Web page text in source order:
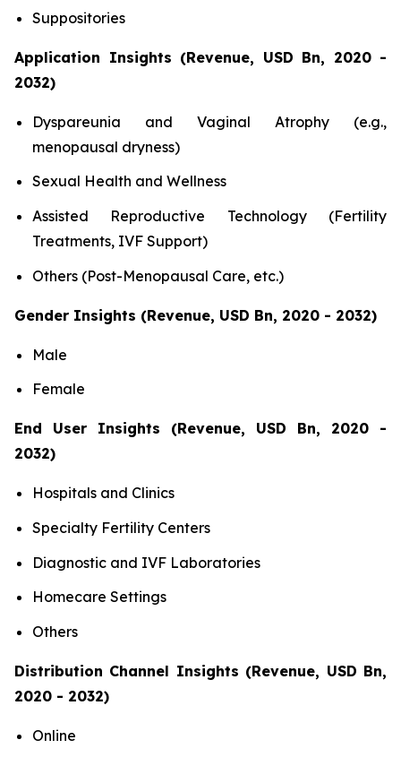
Suppositories
Application Insights (Revenue, USD Bn, 2020 -
2032)
Dyspareunia and Vaginal Atrophy (e.g.,
menopausal dryness)
Sexual Health and Wellness
Assisted Reproductive Technology (Fertility
Treatments, IVF Support)
Others (Post-Menopausal Care, etc.)
Gender Insights (Revenue, USD Bn, 2020 - 2032)
Male
Female
End User Insights (Revenue, USD Bn, 2020 -
2032)
Hospitals and Clinics
Specialty Fertility Centers
Diagnostic and IVF Laboratories
Homecare Settings
Others
Distribution Channel Insights (Revenue, USD Bn,
2020 - 2032)
Online